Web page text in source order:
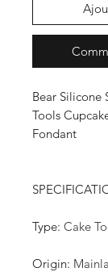
Bear Silicone
Tools
Fondant
Type: Cake
Origin: